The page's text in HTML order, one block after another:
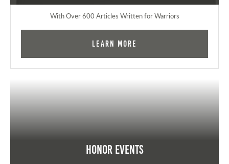
With Over 600 Articles Written for Warriors
Learn More
Honor Events